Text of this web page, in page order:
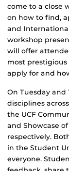
come to a close
on how to find,
and
workshop
will offer
most
apply for and
On Tuesday and
disciplines
the UCF
and Showcase
respectively.
in the Student
everyone.